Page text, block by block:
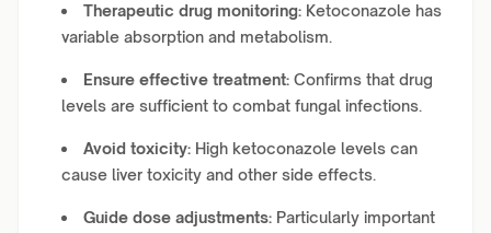
Therapeutic drug monitoring: Ketoconazole has
variable absorption and metabolism.
Ensure effective treatment: Confirms that drug
levels are sufficient to combat fungal infections.
Avoid toxicity: High ketoconazole levels can
cause liver toxicity and other side effects.
Guide dose adjustments: Particularly important